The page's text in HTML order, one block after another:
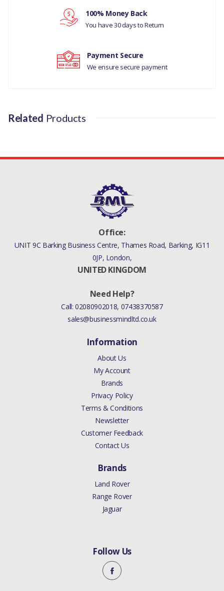
RANGE ROVER EVOQUE
MANUFACTURER PART
LR024632
100% Money Back
You have 30 days to Return
Payment Secure
We ensure secure payment
Related Products
Office:
UNIT 9C Barking Business Centre, Thames Road, Barking, IG11
0JP, London,
UNITED KINGDOM
Need Help?
Call:02080902018, 07438370587
sales@businessmindltd.co.uk
Information
About Us
My Account
Brands
Privacy Policy
Terms & Conditions
Newsletter
Customer Feedback
Contact Us
Brands
Land Rover
Range Rover
Jaguar
Follow Us